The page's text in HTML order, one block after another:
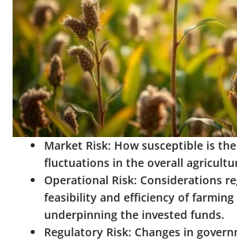
Market Risk: How susceptible is
fluctuations in the overall
Operational Risk: Considerations
feasibility and efficiency of
underpinning the invested funds.
Regulatory Risk: Changes in